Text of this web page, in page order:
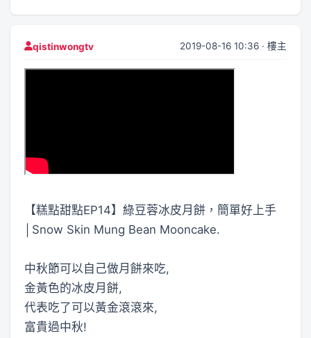
qistinwongtv 2019-08-16 10:36 · 樓主
【糕點甜點EP14】綠豆蓉冰皮月餅，簡單好上手
│Snow Skin Mung Bean Mooncake.
中秋節可以自己做月餅來吃,
金黃色的冰皮月餅,
代表吃了可以黃金滾滾來,
富貴過中秋!